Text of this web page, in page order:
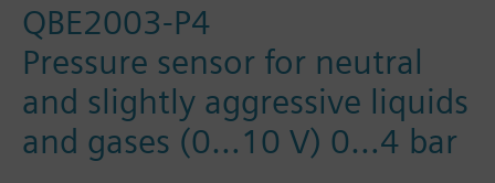
QBE2003-P4
Pressure sensor for neutral
and slightly aggressive liquids
and gases (0…10 V) 0…4 bar